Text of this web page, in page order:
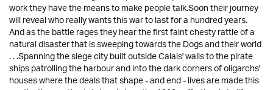
work they have the means to make people talk.Soon their journey
will reveal who really wants this war to last for a hundred years.
And as the battle rages they hear the first faint chesty rattle of a
natural disaster that is sweeping towards the Dogs and their world
. . .Spanning the siege city built outside Calais' walls to the pirate
ships patrolling the harbour and into the dark corners of oligarchs'
houses where the deals that shape - and end - lives are made this